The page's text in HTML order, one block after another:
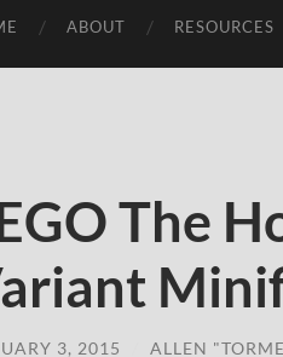
ABOUT RESOURCES
The
3, 2015 ALLEN